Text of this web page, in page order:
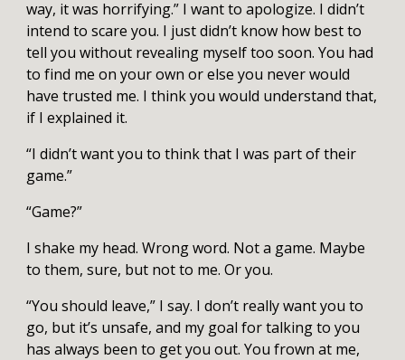
way, it was horrifying.” I want to apologize. I didn’t
intend to scare you. I just didn’t know how best to
tell you without revealing myself too soon. You had
to find me on your own or else you never would
have trusted me. I think you would understand that,
if I explained it.
“I didn’t want you to think that I was part of their
game.”
“Game?”
I shake my head. Wrong word. Not a game. Maybe
to them, sure, but not to me. Or you.
“You should leave,” I say. I don’t really want you to
go, but it’s unsafe, and my goal for talking to you
has always been to get you out. You frown at me,